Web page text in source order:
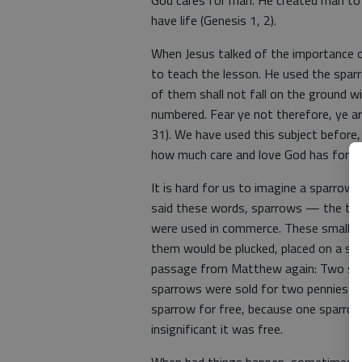
have life (Genesis 1, 2).
When Jesus talked of the
to teach the lesson. He used the
of them shall not fall on the ground
numbered. Fear ye not therefore, ye
31). We have used this subject
how much care and love God has for all
It is hard for us to imagine a sparrow
said these words, sparrows — the
were used in commerce. These small
them would be plucked, placed on a
passage from Matthew again: Two
sparrows were sold for two pennies
sparrow for free, because one
insignificant it was free.